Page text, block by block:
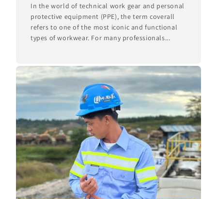
In the world of technical work gear and personal
protective equipment (PPE), the term coverall
refers to one of the most iconic and functional
types of workwear. For many professionals...